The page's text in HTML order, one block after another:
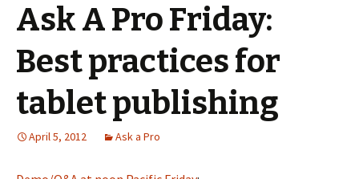
Ask A Pro Friday:
Best practices for
tablet publishing
April 5, 2012 Ask a Pro